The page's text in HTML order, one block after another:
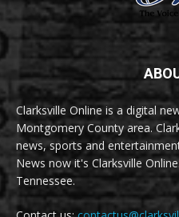
Clarksville Online is a digital
Montgomery County area.
news, sports and
News now it's Clarksville
Tennessee.